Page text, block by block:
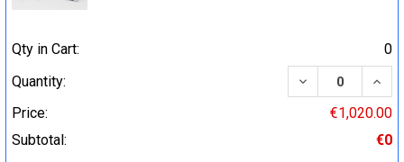
Qty in Cart:
0
Quantity:
DECREASE
Price:
€1,020.00
Subtotal:
€0